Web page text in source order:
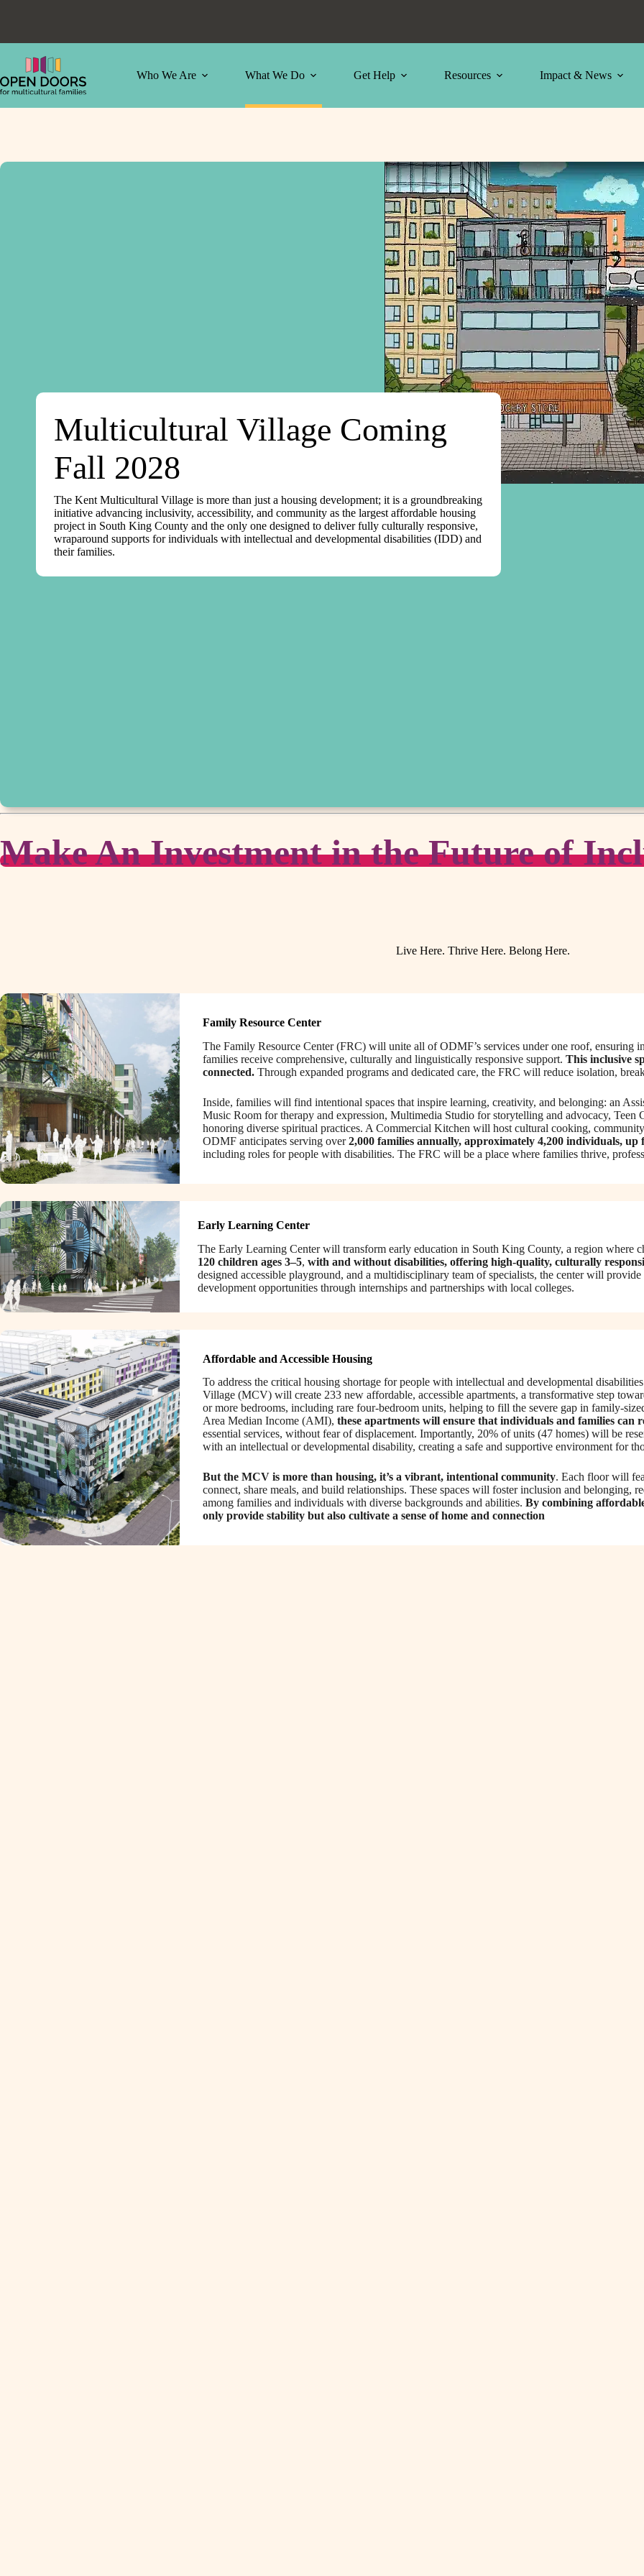
Who We Are What We Do Get Help Resources Impact & News
Multicultural Village Coming
Fall 2028
The Kent Multicultural Village is more than just a housing development; it is a groundbreaking
initiative advancing inclusivity, accessibility, and community as the largest affordable housing
project in South King County and the only one designed to deliver fully culturally responsive,
wraparound supports for individuals with intellectual and developmental disabilities (IDD) and
their families.
Make An Investment in the Future of
Live Here. Thrive Here. Belong Here.
Family Resource Center
The Family Resource Center (FRC) will unite all of ODMF’s services under one roof, ensuring
families receive comprehensive, culturally and linguistically responsive support. This inclusive
connected. Through expanded programs and dedicated care, the FRC will reduce isolation,
Inside, families will find intentional spaces that inspire learning, creativity, and belonging: an
Music Room for therapy and expression, Multimedia Studio for storytelling and advocacy,
honoring diverse spiritual practices. A Commercial Kitchen will host cultural cooking,
ODMF anticipates serving over2,000 families annually, approximately 4,200 individuals,
including roles for people with disabilities. The FRC will be a place where families thrive,
Early Learning Center
The Early Learning Center will transform early education in South King County, a region where
120 children ages 3–5, with and without disabilities, offering high-quality, culturally
designed accessible playground, and a multidisciplinary team of specialists, the center will
development opportunities through internships and partnerships with local colleges.
Affordable and Accessible Housing
To address the critical housing shortage for people with intellectual and developmental
Village (MCV) will create 233 new affordable, accessible apartments, a transformative step
or more bedrooms, including rare four-bedroom units, helping to fill the severe gap in family-
Area Median Income (AMI), these apartments will ensure that individuals and families can
essential services, without fear of displacement. Importantly, 20% of units (47 homes) will be
with an intellectual or developmental disability, creating a safe and supportive environment for
But the MCV is more than housing, it’s a vibrant, intentional community. Each floor will
connect, share meals, and build relationships. These spaces will foster inclusion and belonging,
among families and individuals with diverse backgrounds and abilities. By combining
only provide stability but also cultivate a sense of home and connection